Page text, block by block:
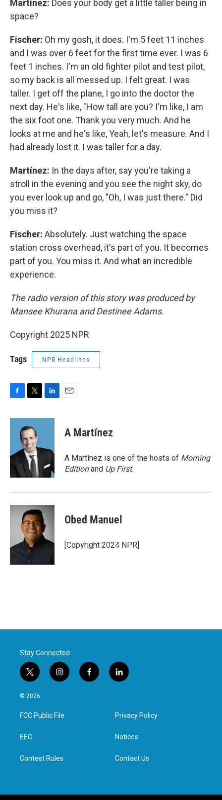
Martínez: Does your body get a little taller being in
space?
Fischer: Oh my gosh, it does. I'm 5 feet 11 inches
and I was over 6 feet for the first time ever. I was 6
feet 1 inches. I'm an old fighter pilot and test pilot,
so my back is all messed up. I felt great. I was
taller. I get off the plane, I go into the doctor the
next day. He's like, "How tall are you? I'm like, I am
the six foot one. Thank you very much. And he
looks at me and he's like, Yeah, let's measure. And I
had already lost it. I was taller for a day.
Martínez: In the days after, say you're taking a
stroll in the evening and you see the night sky, do
you ever look up and go, "Oh, I was just there." Did
you miss it?
Fischer: Absolutely. Just watching the space
station cross overhead, it's part of you. It becomes
part of you. You miss it. And what an incredible
experience.
The radio version of this story was produced by
Mansee Khurana and Destinee Adams.
Copyright 2025 NPR
Tags NPR Headlines
c
o
k
i
t
t
e
r
n
d
n
A Martínez
A Martínez is one of the hosts of Morning
Editionand Up First.
Obed Manuel
[Copyright 2024 NPR]
Stay Connected
t
w
i
t
e
i
n
a
g
f
a
l
i
e
d
n
© 2026
FCC Public File
EEO
Contest Rules
Privacy Policy
Notices
Contact Us